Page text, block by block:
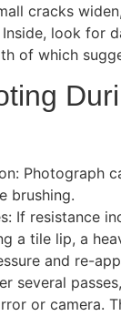
cracks
look for
of which
Photograph
brushing.
If resistance
a tile lip, a
and re-
several
or camera.